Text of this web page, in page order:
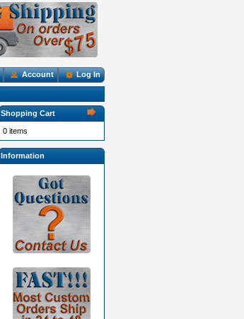
Account Log In
Shopping Cart
0 items
Information